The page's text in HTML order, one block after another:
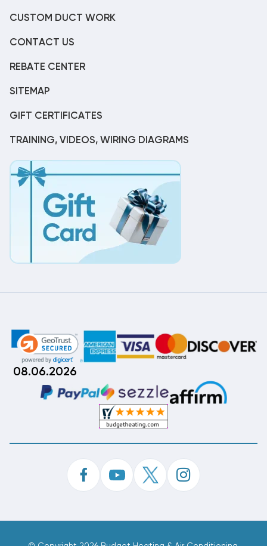
CUSTOM DUCT WORK
CONTACT US
REBATE CENTER
SITEMAP
GIFT CERTIFICATES
TRAINING, VIDEOS, WIRING DIAGRAMS
08.06.2026